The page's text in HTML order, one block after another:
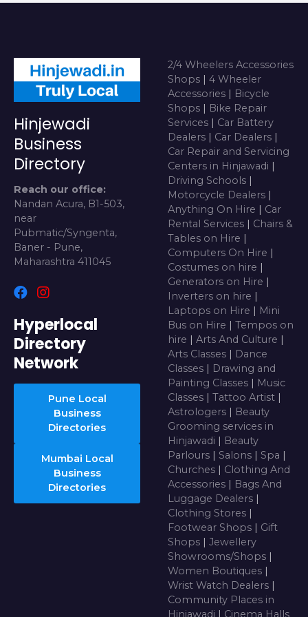
Hinjewadi
Business
Directory
Reach our office:
Nandan Acura, B1-503,
near
Pubmatic/Syngenta,
Baner - Pune,
Maharashtra 411045
Hyperlocal
Directory
Network
Pune Local
Business
Directories
Mumbai Local
Business
Directories
2/4 Wheelers Accessories
Shops | 4 Wheeler
Accessories | Bicycle
Shops | Bike Repair
Services | Car Battery
Dealers | Car Dealers |
Car Repair and Servicing
Centers in Hinjawadi |
Driving Schools |
Motorcycle Dealers |
Anything On Hire | Car
Rental Services | Chairs &
Tables on Hire |
Computers On Hire |
Costumes on hire |
Generators on Hire |
Inverters on hire |
Laptops on Hire | Mini
Bus on Hire | Tempos on
hire | Arts And Culture |
Arts Classes | Dance
Classes | Drawing and
Painting Classes | Music
Classes | Tattoo Artist |
Astrologers | Beauty
Grooming services in
Hinjawadi | Beauty
Parlours | Salons | Spa |
Churches | Clothing And
Accessories | Bags And
Luggage Dealers |
Clothing Stores |
Footwear Shops | Gift
Shops | Jewellery
Showrooms/Shops |
Women Boutiques |
Wrist Watch Dealers |
Community Places in
Hinjawadi | Cinema Halls